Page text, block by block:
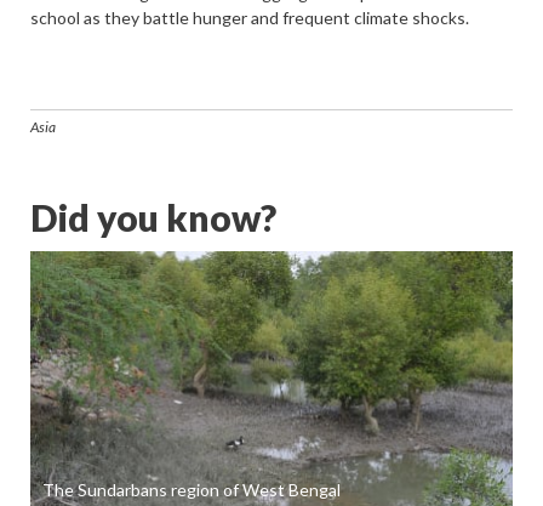
school as they battle hunger and frequent climate shocks.
Asia
Did you know?
The Sundarbans region of West Bengal